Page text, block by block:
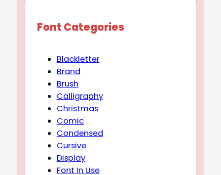
Font Categories
Blackletter
Brand
Brush
Calligraphy
Christmas
Comic
Condensed
Cursive
Display
Font In Use